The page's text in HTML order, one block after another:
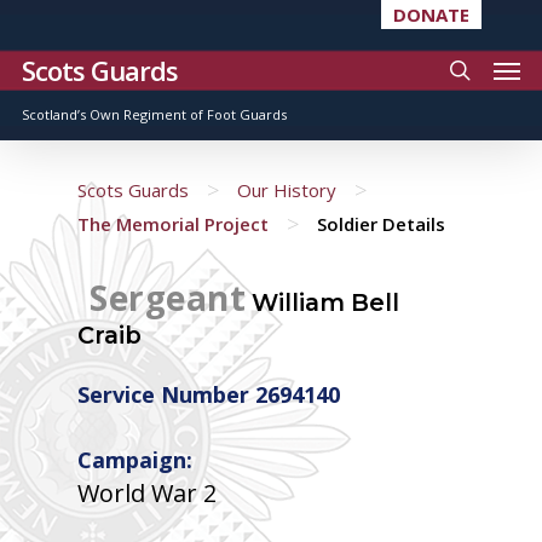
DONATE
Scots Guards
Scotland’s Own Regiment of Foot Guards
Scots Guards > Our History >
The Memorial Project > Soldier Details
SergeantWilliam Bell
Craib
Service Number 2694140
Campaign:
World War 2